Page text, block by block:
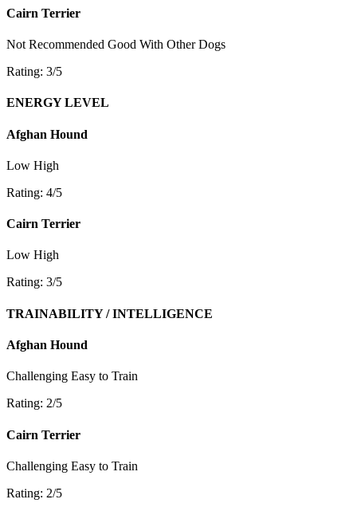
Cairn Terrier
Not Recommended Good With Other Dogs
Rating: 3/5
ENERGY LEVEL
Afghan Hound
Low High
Rating: 4/5
Cairn Terrier
Low High
Rating: 3/5
TRAINABILITY / INTELLIGENCE
Afghan Hound
Challenging Easy to Train
Rating: 2/5
Cairn Terrier
Challenging Easy to Train
Rating: 2/5